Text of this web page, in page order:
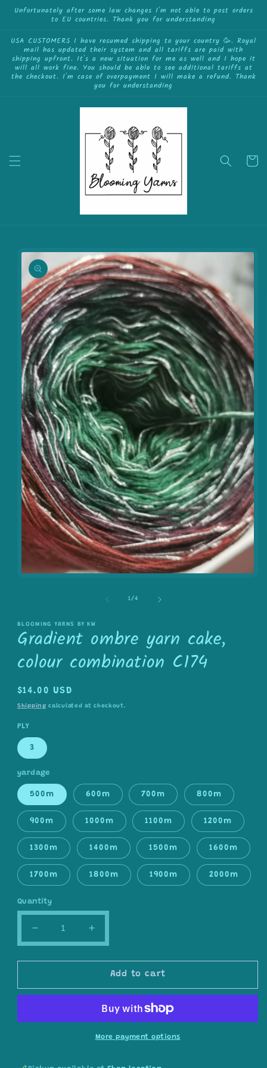
Skip to
content
Unfortunately after some law changes I'm not able to post orders
to EU countries. Thank you for understanding
USA CUSTOMERS I have resumed shipping to your country 🥳. Royal
mail has updated their system and all tariffs are paid with
shipping upfront. It's a new situation for me as well and I hope it
will all work fine. You should be able to see additional tariffs at
the checkout. I'm case of overpayment I will make a refund. Thank
you for understanding
Cart
product
information
1/of
4
BLOOMING YARNS BY KW
Gradient ombre yarn cake,
colour combination C174
Regular
price
$14.00 USD
Shipping calculated at checkout.
PLY
3
yardage
500m 600m 700m 800m
900m 1000m 1100m 1200m
1300m 1400m 1500m 1600m
1700m 1800m 1900m 2000m
Quantity
Decrease
quantity
for
yarn
colour
Increase
quantity
for
Gradient
yarn
cake,
colour
combination
Add to cart
More payment options
{{currency}}{{discount}} undefined